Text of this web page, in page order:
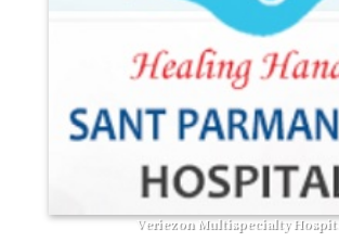
Veriezon Multispecialty